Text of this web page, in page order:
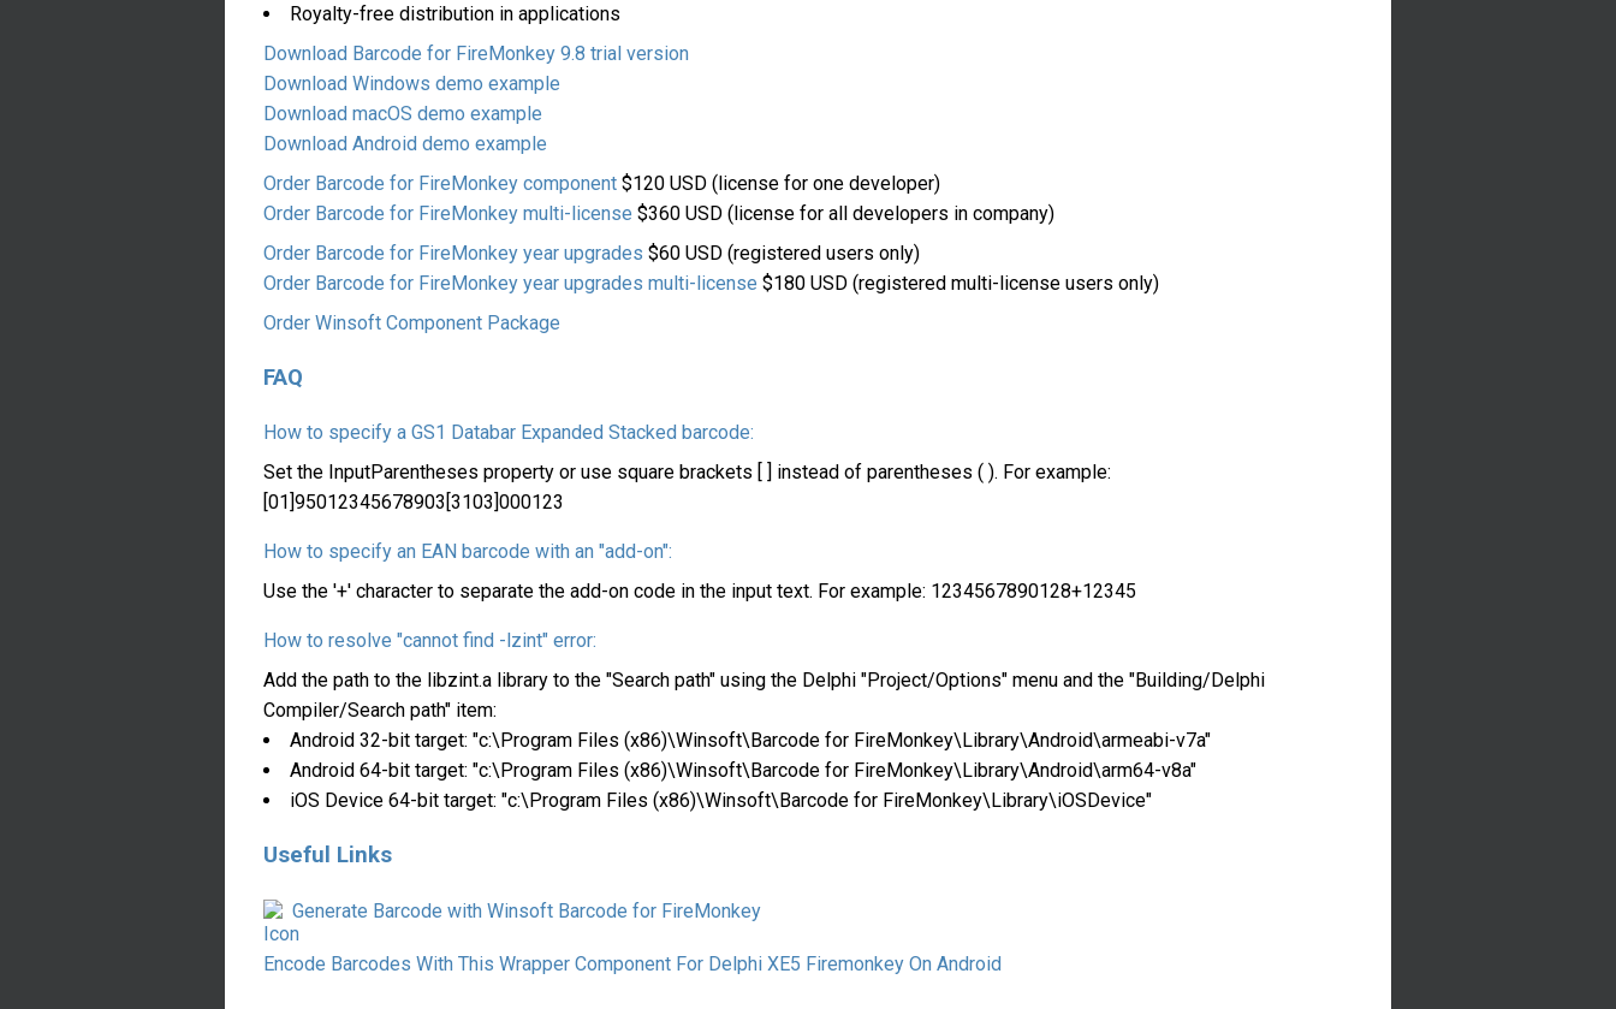
Royalty-free distribution in applications
Download Barcode for FireMonkey 9.8 trial version
Download Windows demo example
Download macOS demo example
Download Android demo example
Order Barcode for FireMonkey component $120 USD (license for one developer)
Order Barcode for FireMonkey multi-license $360 USD (license for all developers in company)
Order Barcode for FireMonkey year upgrades $60 USD (registered users only)
Order Barcode for FireMonkey year upgrades multi-license $180 USD (registered multi-license users only)
Order Winsoft Component Package
FAQ
How to specify a GS1 Databar Expanded Stacked barcode:
Set the InputParentheses property or use square brackets [ ] instead of parentheses ( ). For example:
[01]95012345678903[3103]000123
How to specify an EAN barcode with an "add-on":
Use the '+' character to separate the add-on code in the input text. For example: 1234567890128+12345
How to resolve "cannot find -lzint" error:
Add the path to the libzint.a library to the "Search path" using the Delphi "Project/Options" menu and the "Building/Delphi
Compiler/Search path" item:
Android 32-bit target: "c:\Program Files (x86)\Winsoft\Barcode for FireMonkey\Library\Android\armeabi-v7a"
Android 64-bit target: "c:\Program Files (x86)\Winsoft\Barcode for FireMonkey\Library\Android\arm64-v8a"
iOS Device 64-bit target: "c:\Program Files (x86)\Winsoft\Barcode for FireMonkey\Library\iOSDevice"
Useful Links
Generate Barcode with Winsoft Barcode for FireMonkey
Encode Barcodes With This Wrapper Component For Delphi XE5 Firemonkey On Android